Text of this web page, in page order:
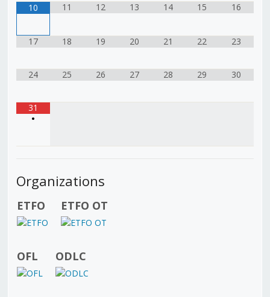
10 11 12 13 14 15 16
17 18 19 20 21 22 23
24 25 26 27 28 29 30
31
•
Organizations
ETFO ETFO OT
OFL ODLC